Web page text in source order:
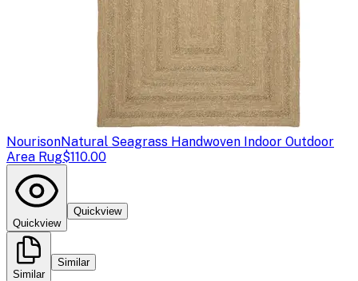
NourisonNatural Seagrass Handwoven Indoor Outdoor
Area Rug$110.00
Quickview
Quickview
Similar
Similar